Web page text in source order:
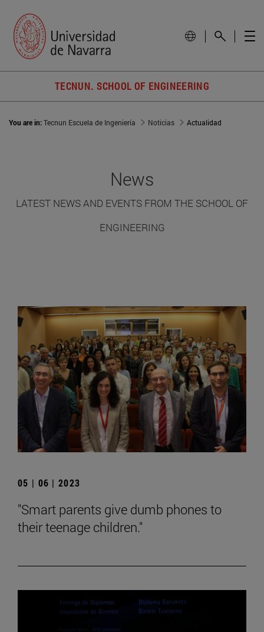
TECNUN. SCHOOL OF ENGINEERING
You are in:Tecnun Escuela de Ingeniería Noticias Actualidad
News
LATEST NEWS AND EVENTS FROM THE SCHOOL OF
ENGINEERING
05 | 06 | 2023
"Smart parents give dumb phones to
their teenage children."